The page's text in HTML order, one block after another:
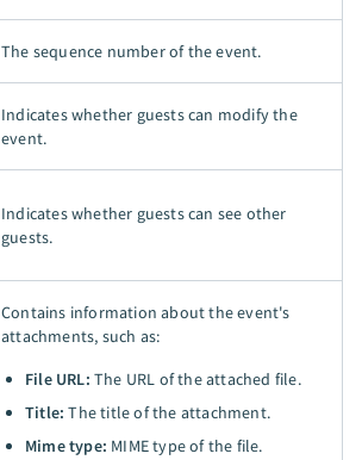
The sequence number of the event.
Indicates whether guests can modify the
event.
Indicates whether guests can see other
guests.
Contains information about the event's
attachments, such as:
File URL: The URL of the attached file.
Title: The title of the attachment.
Mime type: MIME type of the file.